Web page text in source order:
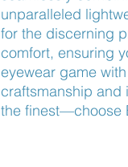
unparalleled
for the discerning
comfort, ensuring
eyewear game
craftsmanship and
the finest—choose